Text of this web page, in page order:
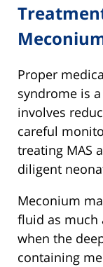
Proper
syndrome is
involves
careful
treating MAS
diligent
Meconium
fluid as much
when the
containing